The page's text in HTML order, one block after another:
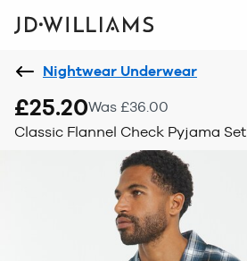
Nightwear Underwear
£25.20Was £36.00
Classic Flannel Check Pyjama Set